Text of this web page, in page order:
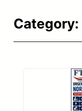
Category: